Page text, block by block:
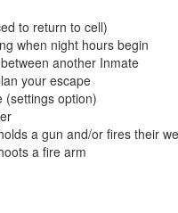
to return to cell)
when night hours begin
another Inmate
your escape
(settings option)
a gun and/or fires their
a fire arm